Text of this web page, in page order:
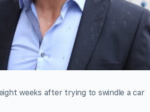
weeks after trying to swindle a car